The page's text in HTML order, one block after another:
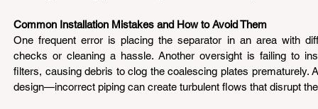
Common Installation Mistakes and How to Avoid Them
One frequent error is placing the separator in an area with
checks or cleaning a hassle. Another oversight is failing to
filters, causing debris to clog the coalescing plates prematurely.
design—incorrect piping can create turbulent flows that disrupt